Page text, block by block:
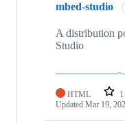
mbed-studio
A distribution
Studio
HTML 1
Updated Mar 19,